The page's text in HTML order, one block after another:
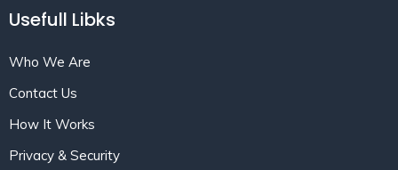
Usefull Libks
Who We Are
Contact Us
How It Works
Privacy & Security